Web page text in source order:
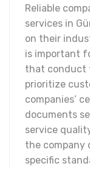
Reliable
services in
on their
is important
that conduct
prioritize
companies’
documents
service
the company
specific